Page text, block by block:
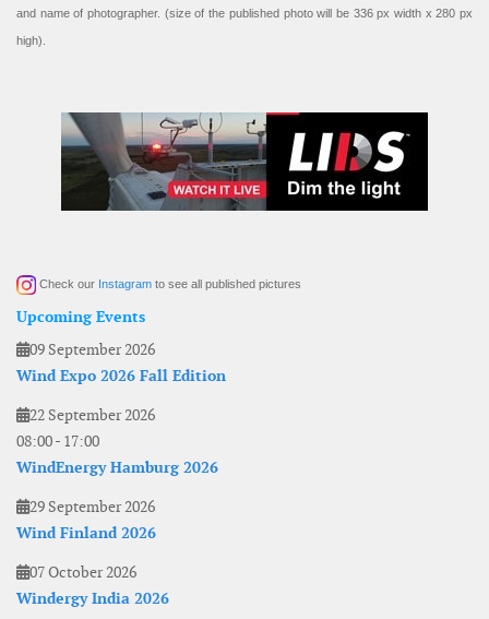
and name of photographer. (size of the published photo will be 336 px width x 280 px
high).
Check our Instagram to see all published pictures
Upcoming Events
09 September 2026
Wind Expo 2026 Fall Edition
22 September 2026
08:00- 17:00
WindEnergy Hamburg 2026
29 September 2026
Wind Finland 2026
07 October 2026
Windergy India 2026